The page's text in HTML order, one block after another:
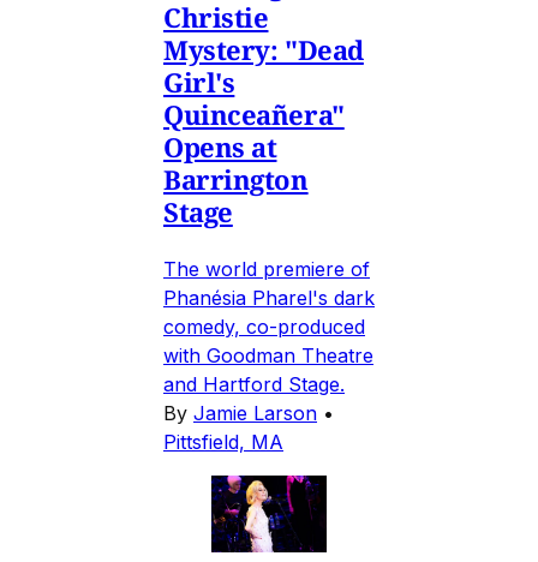
Christie
Mystery: "Dead
Girl's
Quinceañera"
Opens at
Barrington
Stage
The world premiere of
Phanésia Pharel's dark
comedy, co-produced
with Goodman Theatre
and Hartford Stage.
By Jamie Larson •
Pittsfield, MA